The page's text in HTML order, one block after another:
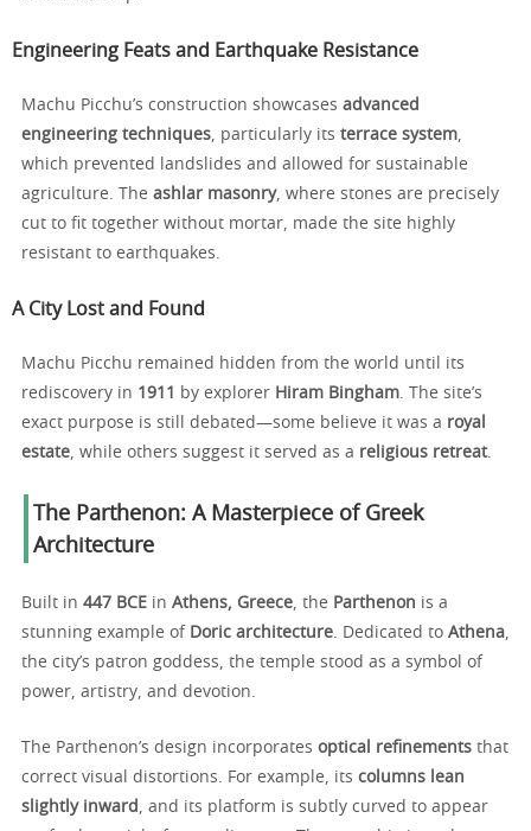
Engineering Feats and Earthquake Resistance
Machu Picchu’s construction showcases advanced
engineering techniques, particularly its terrace system,
which prevented landslides and allowed for sustainable
agriculture. The ashlar masonry, where stones are precisely
cut to fit together without mortar, made the site highly
resistant to earthquakes.
A City Lost and Found
Machu Picchu remained hidden from the world until its
rediscovery in 1911 by explorer Hiram Bingham. The site’s
exact purpose is still debated—some believe it was a royal
estate, while others suggest it served as a religious retreat.
The Parthenon: A Masterpiece of Greek
Architecture
Built in 447 BCE in Athens, Greece, the Parthenon is a
stunning example of Doric architecture. Dedicated to Athena,
the city’s patron goddess, the temple stood as a symbol of
power, artistry, and devotion.
The Parthenon’s design incorporates optical refinements that
correct visual distortions. For example, its columns lean
slightly inward , and its platform is subtly curved to appear